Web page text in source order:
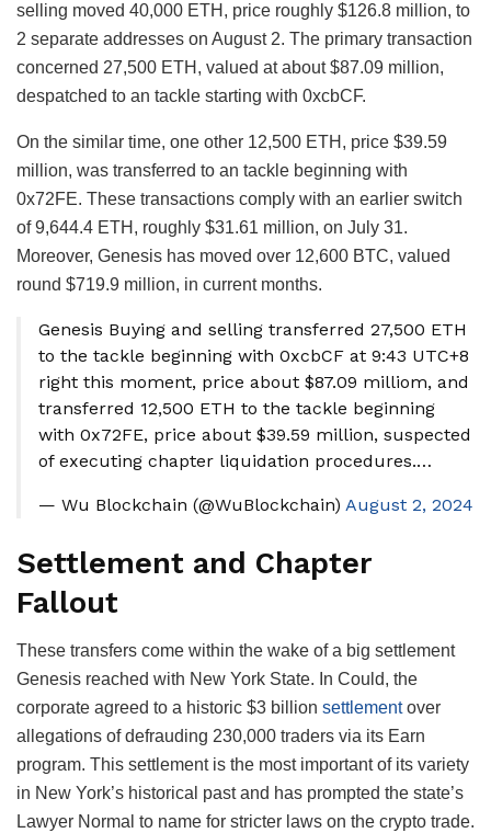
selling moved 40,000 ETH, price roughly $126.8 million, to
2 separate addresses on August 2. The primary transaction
concerned 27,500 ETH, valued at about $87.09 million,
despatched to an tackle starting with 0xcbCF.
On the similar time, one other 12,500 ETH, price $39.59
million, was transferred to an tackle beginning with
0x72FE. These transactions comply with an earlier switch
of 9,644.4 ETH, roughly $31.61 million, on July 31.
Moreover, Genesis has moved over 12,600 BTC, valued
round $719.9 million, in current months.
Genesis Buying and selling transferred 27,500 ETH
to the tackle beginning with 0xcbCF at 9:43 UTC+8
right this moment, price about $87.09 milliom, and
transferred 12,500 ETH to the tackle beginning
with 0x72FE, price about $39.59 million, suspected
of executing chapter liquidation procedures.…
— Wu Blockchain (@WuBlockchain) August 2, 2024
Settlement and Chapter
Fallout
These transfers come within the wake of a big settlement
Genesis reached with New York State. In Could, the
corporate agreed to a historic $3 billion settlementover
allegations of defrauding 230,000 traders via its Earn
program. This settlement is the most important of its variety
in New York’s historical past and has prompted the state’s
Lawyer Normal to name for stricter laws on the crypto trade.